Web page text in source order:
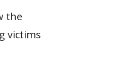
the
victims